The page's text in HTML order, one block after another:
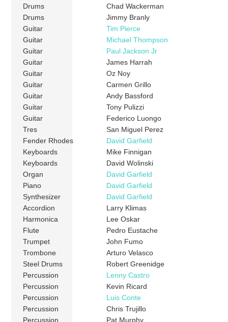
Drums
Chad Wackerman
Drums
Jimmy Branly
Guitar
Tim Pierce
Guitar
Michael Thompson
Guitar
Paul Jackson Jr
Guitar
James Harrah
Guitar
Oz Noy
Guitar
Carmen Grillo
Guitar
Andy Bassford
Guitar
Tony Pulizzi
Guitar
Federico Luongo
Tres
San Miguel Perez
Fender Rhodes
David Garfield
Keyboards
Mike Finnigan
Keyboards
David Wolinski
Organ
David Garfield
Piano
David Garfield
Synthesizer
David Garfield
Accordion
Larry Klimas
Harmonica
Lee Oskar
Flute
Pedro Eustache
Trumpet
John Fumo
Trombone
Arturo Velasco
Steel Drums
Robert Greenidge
Percussion
Lenny Castro
Percussion
Kevin Ricard
Percussion
Luis Conte
Percussion
Chris Trujillo
Percussion
Pat Murphy